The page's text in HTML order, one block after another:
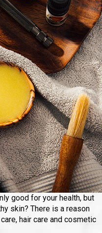
good for your health, but
skin? There is a reason
hair care and cosmetic